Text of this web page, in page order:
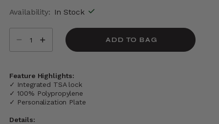
Availability: In Stock
ADD TO BAG
Feature Highlights:
✓ Integrated TSA lock
✓ 100% Polypropylene
✓ Personalization Plate
Details: